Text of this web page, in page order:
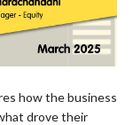
how the business
drove their